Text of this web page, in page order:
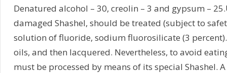
Denatured alcohol – 30, creolin – 3 and gypsum –
damaged Shashel, should be treated (subject to
solution of fluoride, sodium fluorosilicate (3
oils, and then lacquered. Nevertheless, to avoid
must be processed by means of its special Shashel.